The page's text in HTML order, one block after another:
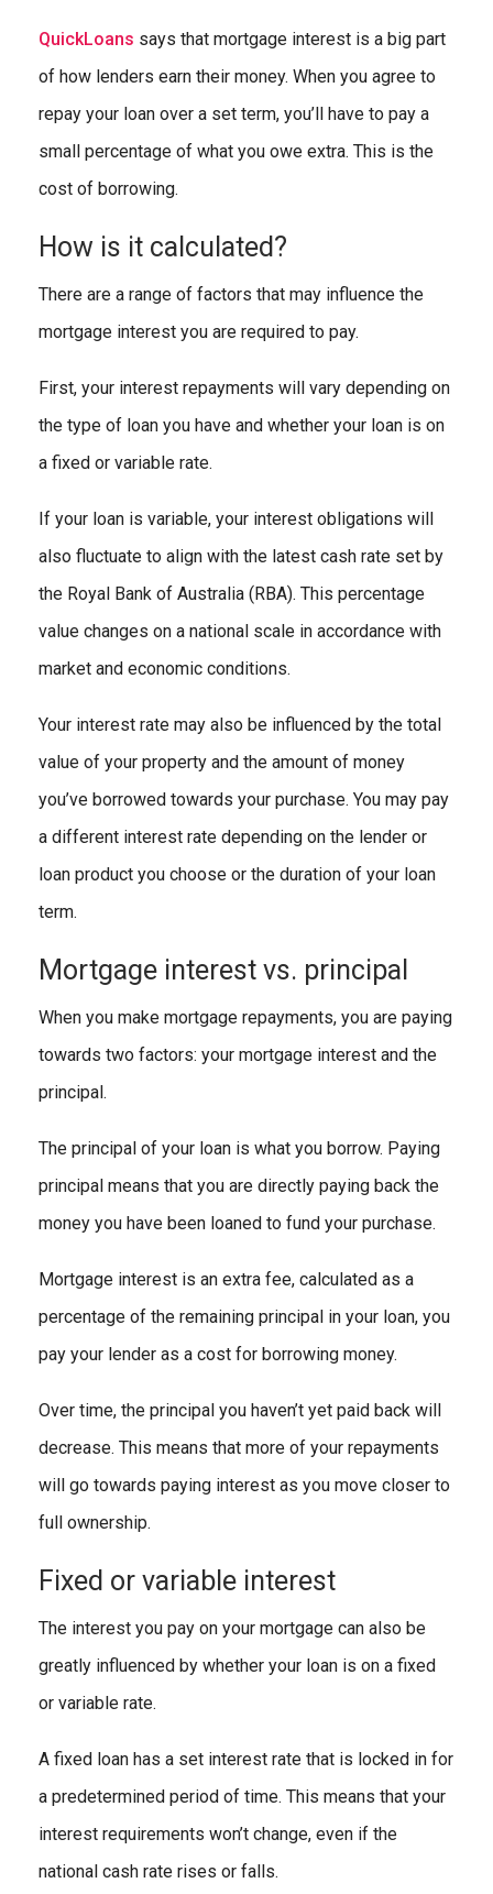
QuickLoans says that mortgage interest is a big part
of how lenders earn their money. When you agree to
repay your loan over a set term, you’ll have to pay a
small percentage of what you owe extra. This is the
cost of borrowing.
How is it calculated?
There are a range of factors that may influence the
mortgage interest you are required to pay.
First, your interest repayments will vary depending on
the type of loan you have and whether your loan is on
a fixed or variable rate.
If your loan is variable, your interest obligations will
also fluctuate to align with the latest cash rate set by
the Royal Bank of Australia (RBA). This percentage
value changes on a national scale in accordance with
market and economic conditions.
Your interest rate may also be influenced by the total
value of your property and the amount of money
you’ve borrowed towards your purchase. You may pay
a different interest rate depending on the lender or
loan product you choose or the duration of your loan
term.
Mortgage interest vs. principal
When you make mortgage repayments, you are paying
towards two factors: your mortgage interest and the
principal.
The principal of your loan is what you borrow. Paying
principal means that you are directly paying back the
money you have been loaned to fund your purchase.
Mortgage interest is an extra fee, calculated as a
percentage of the remaining principal in your loan, you
pay your lender as a cost for borrowing money.
Over time, the principal you haven’t yet paid back will
decrease. This means that more of your repayments
will go towards paying interest as you move closer to
full ownership.
Fixed or variable interest
The interest you pay on your mortgage can also be
greatly influenced by whether your loan is on a fixed
or variable rate.
A fixed loan has a set interest rate that is locked in for
a predetermined period of time. This means that your
interest requirements won’t change, even if the
national cash rate rises or falls.